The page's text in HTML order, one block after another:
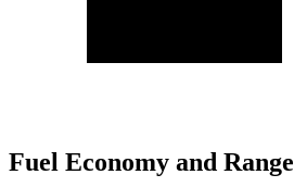
Fuel Economy and Range